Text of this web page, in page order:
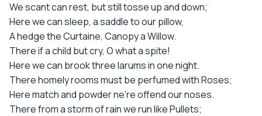
We scant can rest, but still tosse up and down;
Here we can sleep, a saddle to our pillow,
A hedge the Curtaine, Canopy a Willow.
There if a child but cry, O what a spite!
Here we can brook three larums in one night.
There homely rooms must be perfumed with Roses;
Here match and powder ne're offend our noses.
There from a storm of rain we run like Pullets;